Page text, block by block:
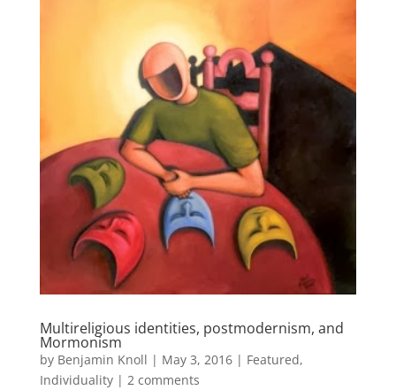
Multireligious identities, postmodernism, and
Mormonism
by Benjamin Knoll | May 3, 2016| Featured,
Individuality| 2 comments